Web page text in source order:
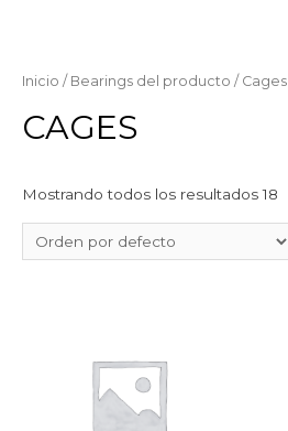
Inicio / Bearings del producto / Cages
CAGES
Mostrando todos los resultados 18